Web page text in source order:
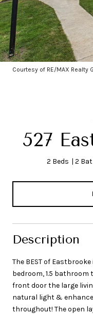
Courtesy of RE/MAX Realty
527
2 Beds 2
Description
The BEST of
bedroom, 1.5
front door the large
natural light &
throughout! The open